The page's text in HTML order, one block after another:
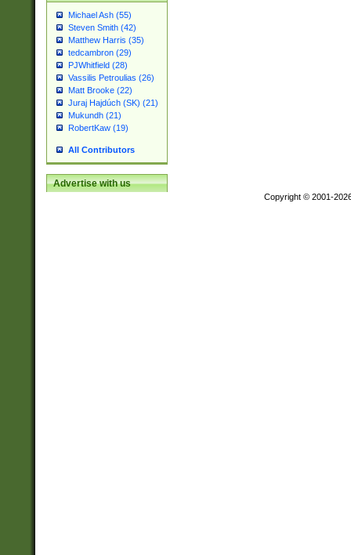
Michael Ash (55)
Steven Smith (42)
Matthew Harris (35)
tedcambron (29)
PJWhitfield (28)
Vassilis Petroulias (26)
Matt Brooke (22)
Juraj Hajdúch (SK) (21)
Mukundh (21)
RobertKaw (19)
All Contributors
Advertise with us
Copyright © 2001-